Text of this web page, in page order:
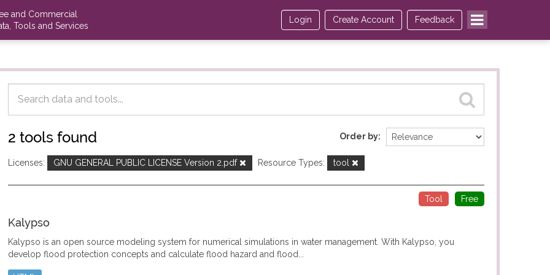
and Commercial
Tools and Services
Feedback
Login Create Account
Order by
2 tools found
Licenses: GNU GENERAL PUBLIC LICENSE Version 2.pdf Resource Types: tool
Free
Tool
Kalypso
Kalypso is an open source modeling system for numerical simulations in water management. With Kalypso, you
develop flood protection concepts and calculate flood hazard and flood...